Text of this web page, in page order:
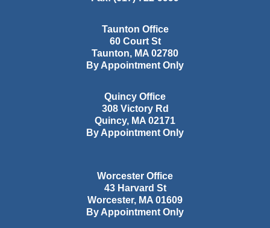
Taunton Office
60 Court St
Taunton, MA 02780
By Appointment Only
Quincy Office
308 Victory Rd
Quincy, MA 02171
By Appointment Only
Worcester Office
43 Harvard St
Worcester, MA 01609
By Appointment Only